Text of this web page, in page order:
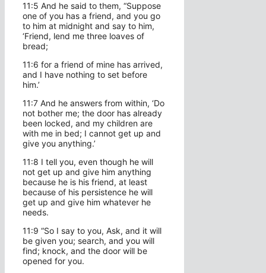
11:5 And he said to them, “Suppose
one of you has a friend, and you go
to him at midnight and say to him,
‘Friend, lend me three loaves of
bread;
11:6 for a friend of mine has arrived,
and I have nothing to set before
him.’
11:7 And he answers from within, ‘Do
not bother me; the door has already
been locked, and my children are
with me in bed; I cannot get up and
give you anything.’
11:8 I tell you, even though he will
not get up and give him anything
because he is his friend, at least
because of his persistence he will
get up and give him whatever he
needs.
11:9 “So I say to you, Ask, and it will
be given you; search, and you will
find; knock, and the door will be
opened for you.